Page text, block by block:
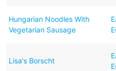
Hungarian Noodles With
Vegetarian Sausage
Lisa's Borscht